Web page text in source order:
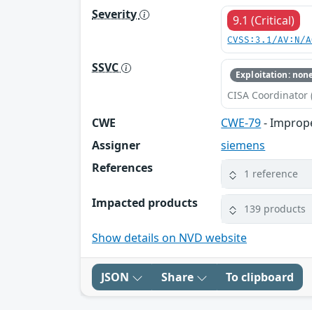
Severity
9.1 (Critical)
CVSS:3.1/
SSVC Exploitation:
CISA Coordinator
CWE CWE-79-
Assigner
siemens
References
1 reference
Impacted products 139 products
Show details on NVD website
JSON Share To clipboard